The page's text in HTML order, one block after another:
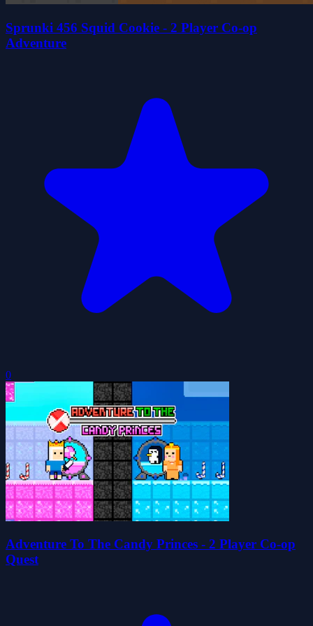
Sprunki 456 Squid Cookie - 2 Player Co-op
Adventure
0
Adventure To The Candy Princes - 2 Player Co-op
Quest